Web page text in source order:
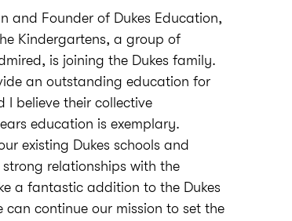
and Founder of Dukes Education,
Kindergartens, a group of
is joining the Dukes family.
an outstanding education for
I believe their collective
education is exemplary.
existing Dukes schools and
relationships with the
a fantastic addition to the Dukes
continue our mission to set the